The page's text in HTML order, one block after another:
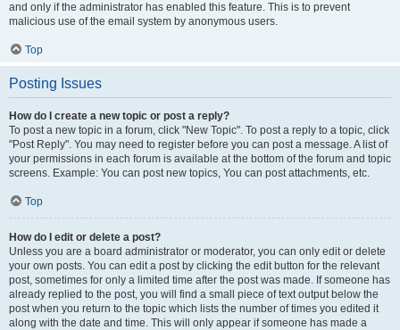
and only if the administrator has enabled this feature. This is to prevent
malicious use of the email system by anonymous users.
Top
Posting Issues
How do I create a new topic or post a reply?
To post a new topic in a forum, click "New Topic". To post a reply to a topic, click
"Post Reply". You may need to register before you can post a message. A list of
your permissions in each forum is available at the bottom of the forum and topic
screens. Example: You can post new topics, You can post attachments, etc.
Top
How do I edit or delete a post?
Unless you are a board administrator or moderator, you can only edit or delete
your own posts. You can edit a post by clicking the edit button for the relevant
post, sometimes for only a limited time after the post was made. If someone has
already replied to the post, you will find a small piece of text output below the
post when you return to the topic which lists the number of times you edited it
along with the date and time. This will only appear if someone has made a